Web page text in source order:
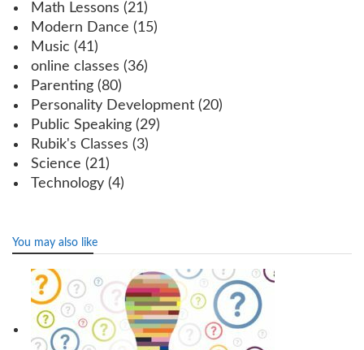
Math Lessons (21)
Modern Dance (15)
Music (41)
online classes (36)
Parenting (80)
Personality Development (20)
Public Speaking (29)
Rubik's Classes (3)
Science (21)
Technology (4)
You may also like